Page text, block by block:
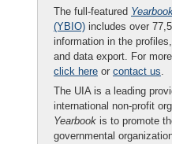
The full-featured
(YBIO) includes over
information in the
and data export. For
click here or contact us.
The UIA is a leading
international non-profit
Yearbook is to promote
governmental